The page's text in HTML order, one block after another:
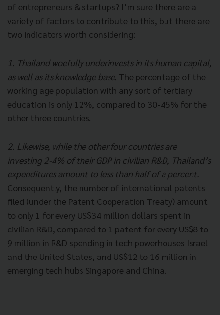
of entrepreneurs & startups? I’m sure there are a
variety of factors to contribute to this, but there are
two indicators worth considering:
1. Thailand woefully underinvests in its human capital,
as well as its knowledge base. The percentage of the
working age population with any sort of tertiary
education is only 12%, compared to 30-45% for the
other three countries.
2. Likewise, while the other four countries are
investing 2-4% of their GDP in civilian R&D, Thailand’s
expenditures amount to less than half of a percent.
Consequently, the number of international patents
filed (under the Patent Cooperation Treaty) amount
to only 1 for every US$34 million dollars spent in
civilian R&D, compared to 1 patent for every US$8 to
9 million in R&D spending in tech powerhouses Israel
and the United States, and US$12 to 16 million in
emerging tech hubs Singapore and China.